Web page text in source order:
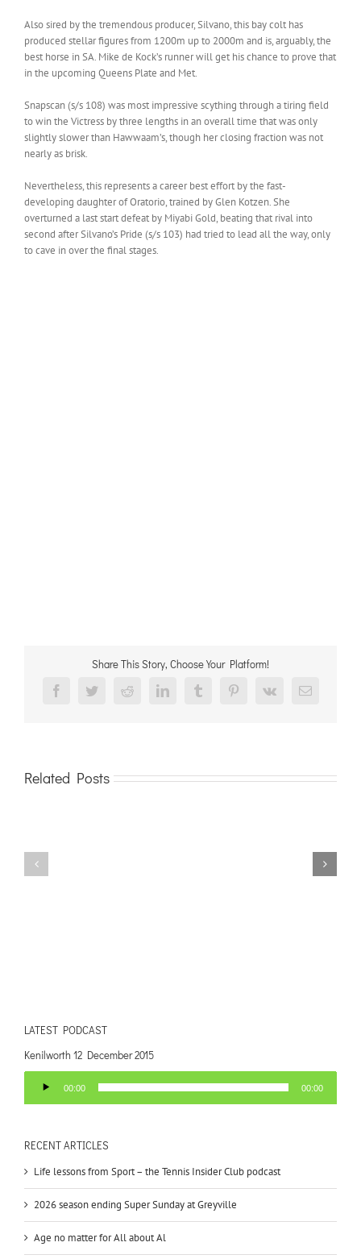
Also sired by the tremendous producer, Silvano, this bay colt has
produced stellar figures from 1200m up to 2000m and is, arguably, the
best horse in SA. Mike de Kock’s runner will get his chance to prove that
in the upcoming Queens Plate and Met.
Snapscan (s/s 108) was most impressive scything through a tiring field
to win the Victress by three lengths in an overall time that was only
slightly slower than Hawwaam’s, though her closing fraction was not
nearly as brisk.
Nevertheless, this represents a career best effort by the fast-
developing daughter of Oratorio, trained by Glen Kotzen. She
overturned a last start defeat by Miyabi Gold, beating that rival into
second after Silvano’s Pride (s/s 103) had tried to lead all the way, only
to cave in over the final stages.
Share This Story, Choose Your Platform!
FacebookTwitterRedditLinkedInTumblrPinterest
Vk Email
Related Posts
LATEST PODCAST
Kenilworth 12 December 2015
Player
00:00 00:00
RECENT ARTICLES
Life lessons from Sport – the Tennis Insider Club podcast
2026 season ending Super Sunday at Greyville
Age no matter for All about Al